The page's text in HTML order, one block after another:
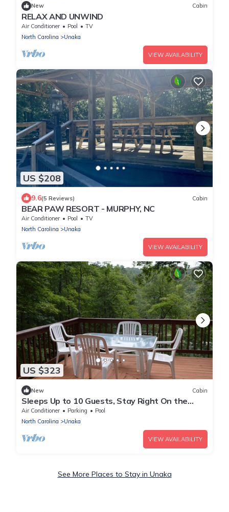
New Cabin
RELAX AND UNWIND
Air Conditioner Pool
TV
North Carolina
Unaka
VIEW AVAILABILITY
US $208
9.6(5 Reviews) Cabin
BEAR PAW RESORT - MURPHY, NC
Air Conditioner Pool
TV
North Carolina
Unaka
VIEW AVAILABILITY
US $323
New Cabin
Sleeps Up to 10 Guests, Stay Right On the
Lake!
Air Conditioner Parking
Pool
North Carolina
Unaka
VIEW AVAILABILITY
See More Places to Stay in Unaka